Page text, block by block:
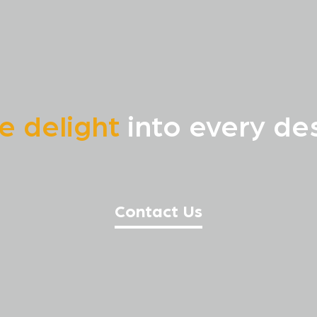
delight into every
Contact Us